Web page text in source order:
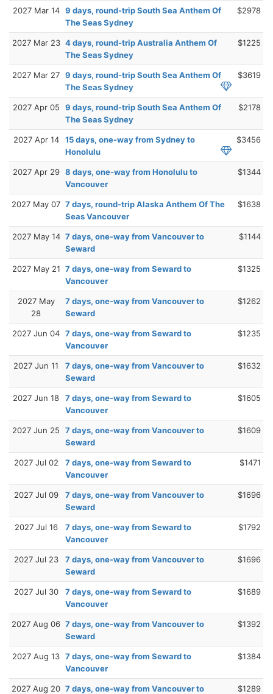
2027 Mar 14 9 days, round-trip South Sea Anthem Of
The Seas Sydney
$2978
2027 Mar 23 4 days, round-trip Australia Anthem Of
The Seas Sydney
$1225
2027 Mar 27 9 days, round-trip South Sea Anthem Of
The Seas Sydney
$3619
2027 Apr 05
9 days, round-trip South Sea Anthem Of
The Seas Sydney
$2178
2027 Apr 14
15 days, one-way from Sydney to
Honolulu
$3456
2027 Apr 29 8 days, one-way from Honolulu to
Vancouver
$1344
2027 May 07 7 days, round-trip Alaska Anthem Of The
Seas Vancouver
$1638
2027 May 14 7 days, one-way from Vancouver to
Seward
$1144
2027 May 21 7 days, one-way from Seward to
Vancouver
$1325
2027 May
28
7 days, one-way from Vancouver to
Seward
$1262
2027 Jun 04 7 days, one-way from Seward to
Vancouver
$1235
2027 Jun 11
7 days, one-way from Vancouver to
Seward
$1632
2027 Jun 18
7 days, one-way from Seward to
Vancouver
$1605
2027 Jun 25
7 days, one-way from Vancouver to
Seward
$1609
2027 Jul 02
7 days, one-way from Seward to
Vancouver
$1471
2027 Jul 09
7 days, one-way from Vancouver to
Seward
$1696
2027 Jul 16
7 days, one-way from Seward to
Vancouver
$1792
2027 Jul 23
7 days, one-way from Vancouver to
Seward
$1696
2027 Jul 30
7 days, one-way from Seward to
Vancouver
$1689
2027 Aug 06 7 days, one-way from Vancouver to
Seward
$1392
2027 Aug 13 7 days, one-way from Seward to
Vancouver
$1384
2027 Aug 20 7 days, one-way from Vancouver to
$1289